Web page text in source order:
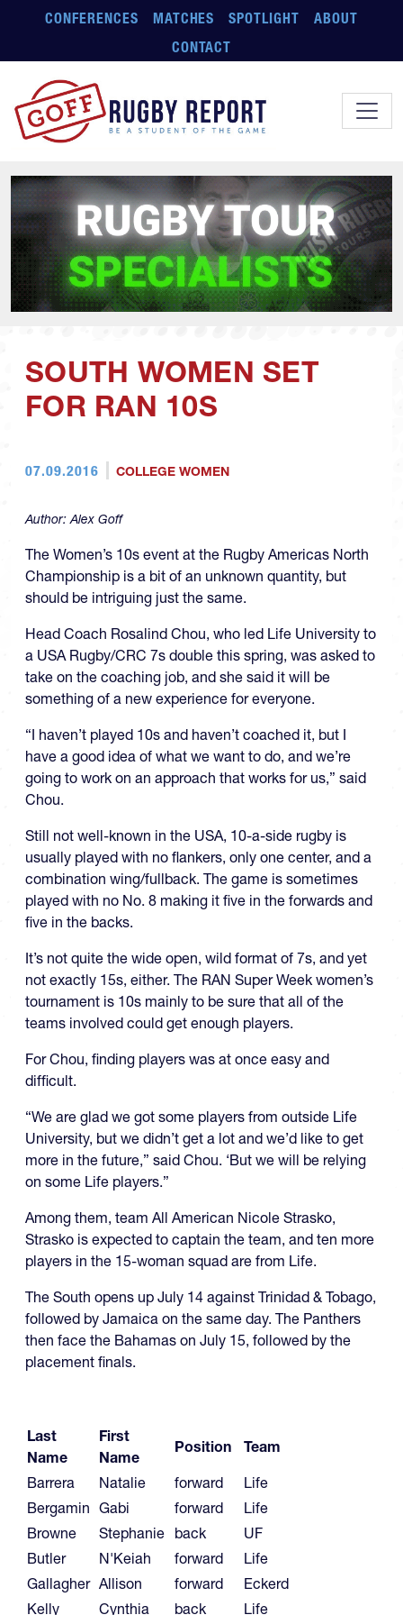
Skip to main content
CONFERENCES MATCHES SPOTLIGHT
ABOUT
CONTACT
SOUTH WOMEN SET
FOR RAN 10S
07.09.2016 COLLEGE WOMEN
Author:Alex Goff
The Women’s 10s event at the Rugby Americas North
Championship is a bit of an unknown quantity, but
should be intriguing just the same.
Head Coach Rosalind Chou, who led Life University to
a USA Rugby/CRC 7s double this spring, was asked to
take on the coaching job, and she said it will be
something of a new experience for everyone.
“I haven’t played 10s and haven’t coached it, but I
have a good idea of what we want to do, and we’re
going to work on an approach that works for us,” said
Chou.
Still not well-known in the USA, 10-a-side rugby is
usually played with no flankers, only one center, and a
combination wing/fullback. The game is sometimes
played with no No. 8 making it five in the forwards and
five in the backs.
It’s not quite the wide open, wild format of 7s, and yet
not exactly 15s, either. The RAN Super Week women’s
tournament is 10s mainly to be sure that all of the
teams involved could get enough players.
For Chou, finding players was at once easy and
difficult.
“We are glad we got some players from outside Life
University, but we didn’t get a lot and we’d like to get
more in the future,” said Chou. ‘But we will be relying
on some Life players.”
Among them, team All American Nicole Strasko,
Strasko is expected to captain the team, and ten more
players in the 15-woman squad are from Life.
The South opens up July 14 against Trinidad & Tobago,
followed by Jamaica on the same day. The Panthers
then face the Bahamas on July 15, followed by the
placement finals.
Last
Name
First
Name
Position
Team
Barrera
Natalie forward
Life
Bergamin Gabi forward
Life
Browne
Stephanie back
UF
Butler
N'Keiah forward
Life
Gallagher Allison forward
Eckerd
Kelly
Cynthia back Life